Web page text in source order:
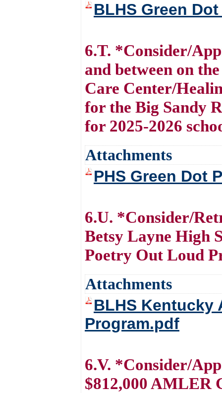
BLHS Green
6.T. *Consider/
and between on
Care Center/
for the Big Sandy
for 2025-2026
Attachments
PHS Green Dot
6.U. *Consider/
Betsy Layne High
Poetry Out Loud
Attachments
BLHS Kentucky
Program.pdf
6.V. *Consider/
$812,000 AMLER